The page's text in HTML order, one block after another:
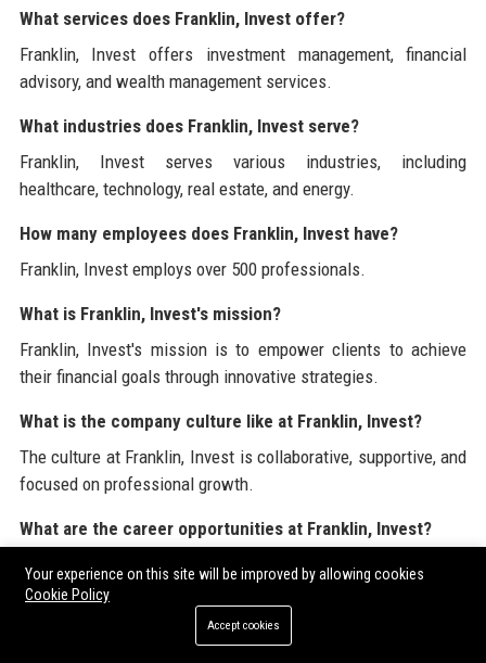
What services does Franklin, Invest offer?
Franklin, Invest offers investment management, financial
advisory, and wealth management services.
What industries does Franklin, Invest serve?
Franklin, Invest serves various industries, including
healthcare, technology, real estate, and energy.
How many employees does Franklin, Invest have?
Franklin, Invest employs over 500 professionals.
What is Franklin, Invest's mission?
Franklin, Invest's mission is to empower clients to achieve
their financial goals through innovative strategies.
What is the company culture like at Franklin, Invest?
The culture at Franklin, Invest is collaborative, supportive, and
focused on professional growth.
What are the career opportunities at Franklin, Invest?
Franklin, Invest offers various career opportunities across
finance, analysis, and investment management.
How does Franklin, Invest ensure employee
Your experience on this site will be improved by allowing cookies
Cookie Policy
Accept cookies